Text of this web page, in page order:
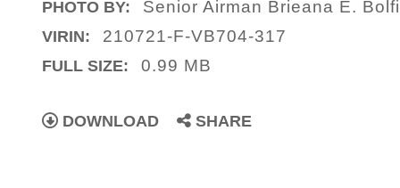
PHOTO BY: Senior Airman Brieana E.
VIRIN: 210721-F-VB704-317
FULL SIZE: 0.99 MB
DOWNLOAD SHARE